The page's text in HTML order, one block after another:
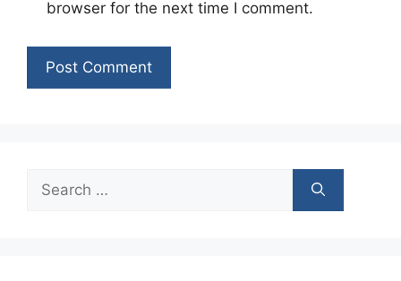
browser for the next time I comment.
Search